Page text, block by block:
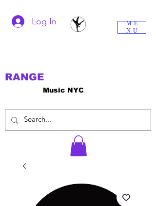
Music NYC
RANGE
Log In
ME
NU